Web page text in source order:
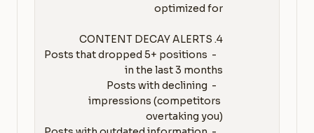
   - Posts that dropped 5+ positions
   - Posts with declining
impressions (competitors